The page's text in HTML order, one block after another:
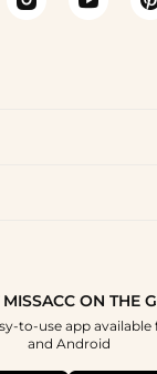
MISSACC ON THE
to-use app available
and Android